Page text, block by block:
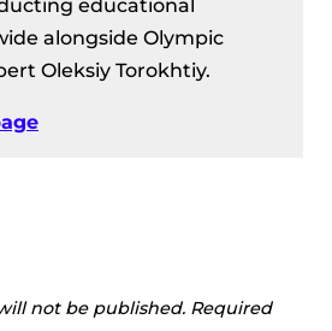
educational
alongside Olympic
Oleksiy Torokhtiy.
not be published. Required